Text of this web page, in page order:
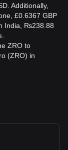
Additionally,
£0.6367 GBP
India, ₨238.88
ZRO to
(ZRO) in